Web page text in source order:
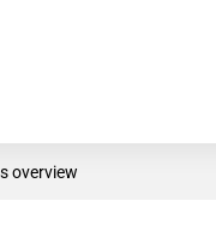
overview